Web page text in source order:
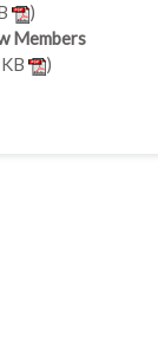
)
Members
)